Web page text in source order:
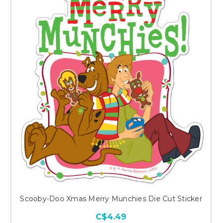
Scooby-Doo Xmas Merry Munchies Die Cut Sticker
C$4.49